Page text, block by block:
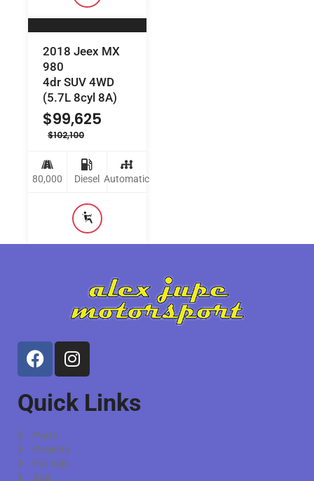
2018 Jeex MX
980
4dr SUV 4WD
(5.7L 8cyl 8A)
$99,625
$102,100
80,000 Diesel Automatic
Quick Links
Parts
Projects
For Sale
Sold